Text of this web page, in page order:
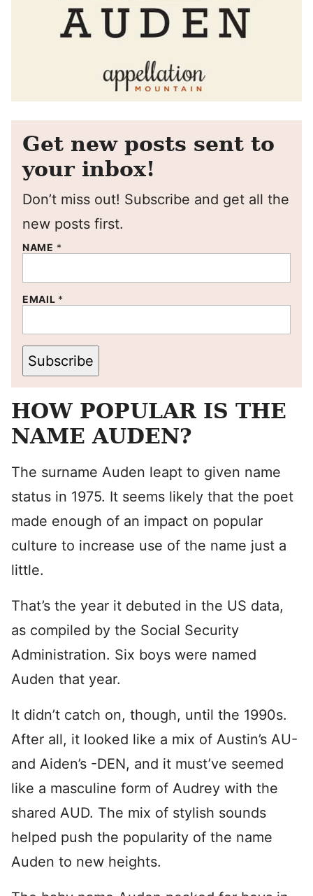
Get new posts sent to
your inbox!
Don’t miss out! Subscribe and get all the
new posts first.
NAME *
EMAIL *
Subscribe
HOW POPULAR IS THE
NAME AUDEN?
The surname Auden leapt to given name
status in 1975. It seems likely that the poet
made enough of an impact on popular
culture to increase use of the name just a
little.
That’s the year it debuted in the US data,
as compiled by the Social Security
Administration. Six boys were named
Auden that year.
It didn’t catch on, though, until the 1990s.
After all, it looked like a mix of Austin’s AU-
and Aiden’s -DEN, and it must’ve seemed
like a masculine form of Audrey with the
shared AUD. The mix of stylish sounds
helped push the popularity of the name
Auden to new heights.